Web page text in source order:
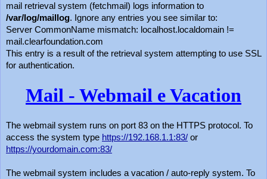
mail retrieval system (fetchmail) logs information to
/var/log/maillog. Ignore any entries you see similar to:
Server CommonName mismatch: localhost.localdomain !=
mail.clearfoundation.com
This entry is a result of the retrieval system attempting to use SSL
for authentication.
Mail - Webmail e Vacation
The webmail system runs on port 83 on the HTTPS protocol. To
access the system type https://192.168.1.1:83/ or
https://yourdomain.com:83/
The webmail system includes a vacation / auto-reply system. To